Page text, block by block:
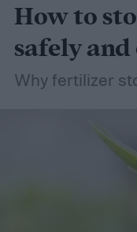
How to
safely
Why fertilizer